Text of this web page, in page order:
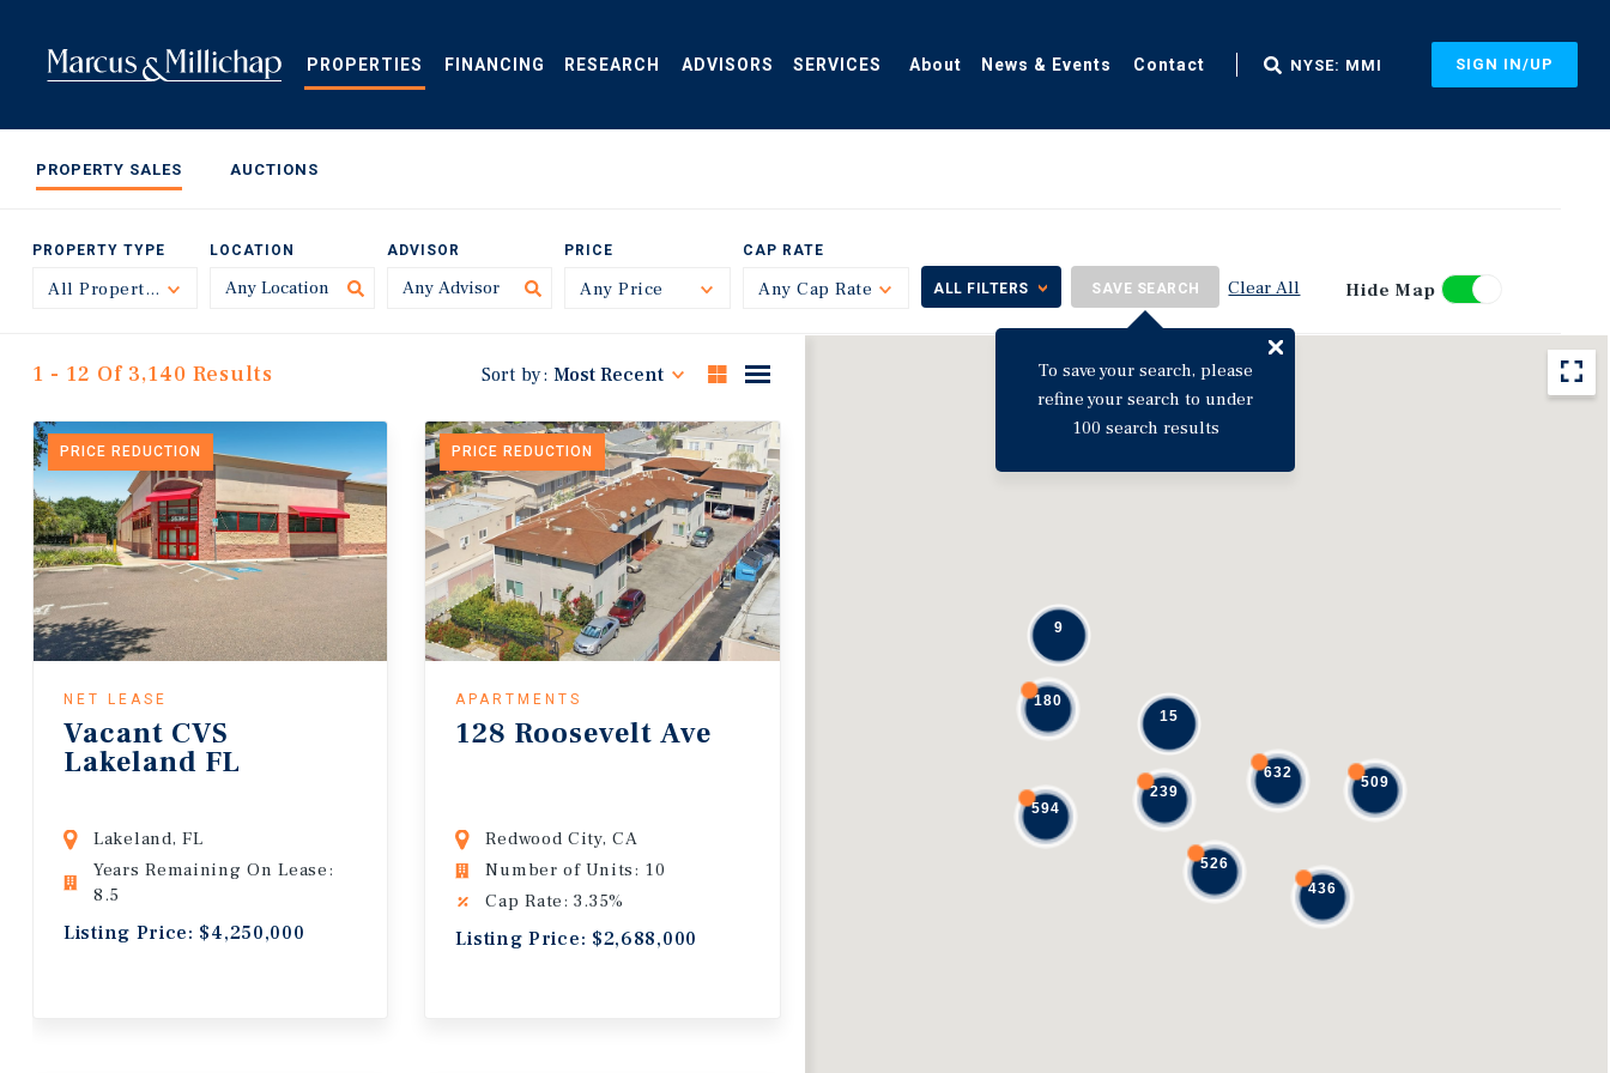
content
PROPERTIES FINANCING RESEARCH ADVISORS SERVICES About News & Events Contact NYSE: MMI SIGN IN/UP
PROPERTY SALES AUCTIONS
PROPERTY TYPE
All Property TypesToggle
LOCATION ADVISOR PRICE
Any Price Toggle
CAP RATE
Any Cap Rate ToggleALL FILTERS SAVE SEARCH
To save your search, please
refine your search to under
100 search results
Clear All Hide Map
594
239
526
436
509
180
632
9
15
1 - 12 Of 3,140 Results Sort by: Most Recent
PRICE REDUCTION
NET LEASE
Vacant CVS
Lakeland FL
Lakeland, FL
Years Remaining On Lease:
8.5
Listing Price: $4,250,000
PRICE REDUCTION
APARTMENTS
128 Roosevelt Ave
Redwood City, CA
Number of Units: 10
Cap Rate: 3.35%
Listing Price: $2,688,000